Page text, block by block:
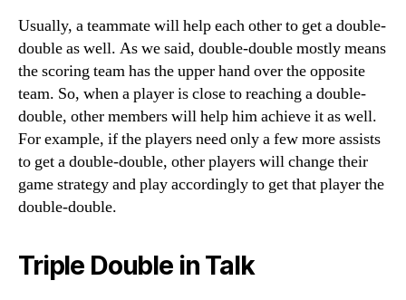
Usually, a teammate will help each other to get a double-
double as well. As we said, double-double mostly means
the scoring team has the upper hand over the opposite
team. So, when a player is close to reaching a double-
double, other members will help him achieve it as well.
For example, if the players need only a few more assists
to get a double-double, other players will change their
game strategy and play accordingly to get that player the
double-double.
Triple Double in Talk